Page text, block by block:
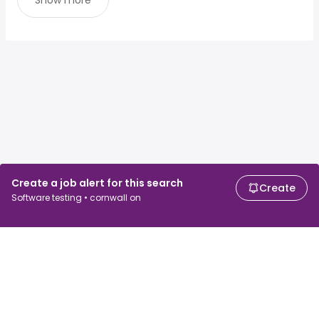
Create a job alert for this search
Software testing • cornwall on
Create